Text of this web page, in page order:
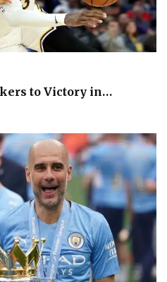
to Victory in…